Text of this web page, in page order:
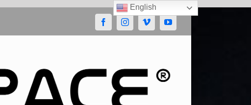
FacebookInstagramVimeoYouTube
English